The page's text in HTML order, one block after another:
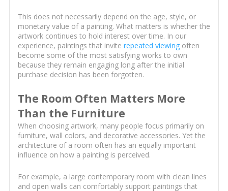
This does not necessarily depend on the age, style, or
monetary value of a painting. What matters is whether the
artwork continues to hold interest over time. In our
experience, paintings that invite repeated viewingoften
become some of the most satisfying works to own
because they remain engaging long after the initial
purchase decision has been forgotten.
The Room Often Matters More
Than the Furniture
When choosing artwork, many people focus primarily on
furniture, wall colors, and decorative accessories. Yet the
architecture of a room often has an equally important
influence on how a painting is perceived.
For example, a large contemporary room with clean lines
and open walls can comfortably support paintings that